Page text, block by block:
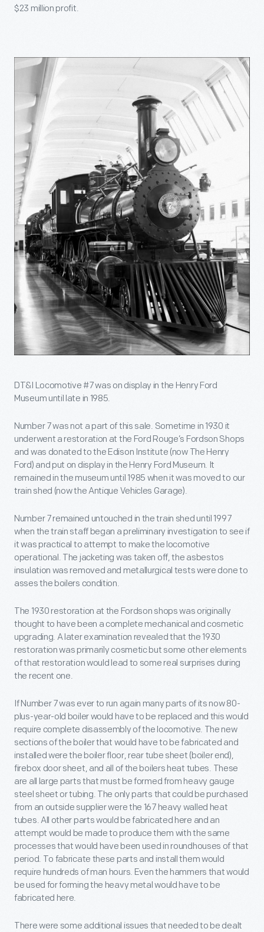
$23 million profit.
DT&I Locomotive #7 was on display in the Henry Ford
Museum until late in 1985.
Number 7 was not a part of this sale. Sometime in 1930 it
underwent a restoration at the Ford Rouge’s Fordson Shops
and was donated to the Edison Institute (now The Henry
Ford) and put on display in the Henry Ford Museum. It
remained in the museum until 1985 when it was moved to our
train shed (now the Antique Vehicles Garage).
Number 7 remained untouched in the train shed until 1997
when the train staff began a preliminary investigation to see if
it was practical to attempt to make the locomotive
operational. The jacketing was taken off, the asbestos
insulation was removed and metallurgical tests were done to
asses the boilers condition.
The 1930 restoration at the Fordson shops was originally
thought to have been a complete mechanical and cosmetic
upgrading. A later examination revealed that the 1930
restoration was primarily cosmetic but some other elements
of that restoration would lead to some real surprises during
the recent one.
If Number 7 was ever to run again many parts of its now 80-
plus-year-old boiler would have to be replaced and this would
require complete disassembly of the locomotive. The new
sections of the boiler that would have to be fabricated and
installed were the boiler floor, rear tube sheet (boiler end),
firebox door sheet, and all of the boilers heat tubes. These
are all large parts that must be formed from heavy gauge
steel sheet or tubing. The only parts that could be purchased
from an outside supplier were the 167 heavy walled heat
tubes. All other parts would be fabricated here and an
attempt would be made to produce them with the same
processes that would have been used in roundhouses of that
period. To fabricate these parts and install them would
require hundreds of man hours. Even the hammers that would
be used for forming the heavy metal would have to be
fabricated here.
There were some additional issues that needed to be dealt